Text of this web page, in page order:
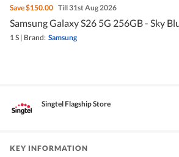
Save$150.00 Till 31st Aug 2026
Samsung Galaxy S26 5G 256GB - Sky
1 S | Brand: Samsung
Singtel Flagship Store
KEY INFORMATION